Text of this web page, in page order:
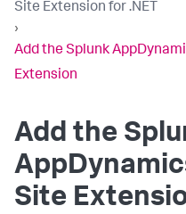
Site Extension for .NET
›
Add the Splunk
Extension
Add the
Site